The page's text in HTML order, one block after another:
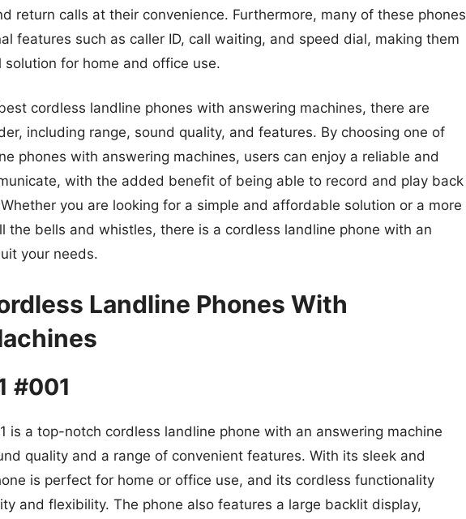
return calls at their convenience. Furthermore, many of these phones
features such as caller ID, call waiting, and speed dial, making them
for home and office use.
cordless landline phones with answering machines, there are
including range, sound quality, and features. By choosing one of
phones with answering machines, users can enjoy a reliable and
with the added benefit of being able to record and play back
you are looking for a simple and affordable solution or a more
the bells and whistles, there is a cordless landline phone with an
your needs.
Landline Phones With
#001
is a top-notch cordless landline phone with an answering machine
quality and a range of convenient features. With its sleek and
is perfect for home or office use, and its cordless functionality
and flexibility. The phone also features a large backlit display,